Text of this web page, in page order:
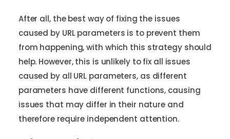
After all, the best way of fixing the issues
caused by URL parameters is to prevent them
from happening, with which this strategy should
help. However, this is unlikely to fix all issues
caused by all URL parameters, as different
parameters have different functions, causing
issues that may differ in their nature and
therefore require independent attention.